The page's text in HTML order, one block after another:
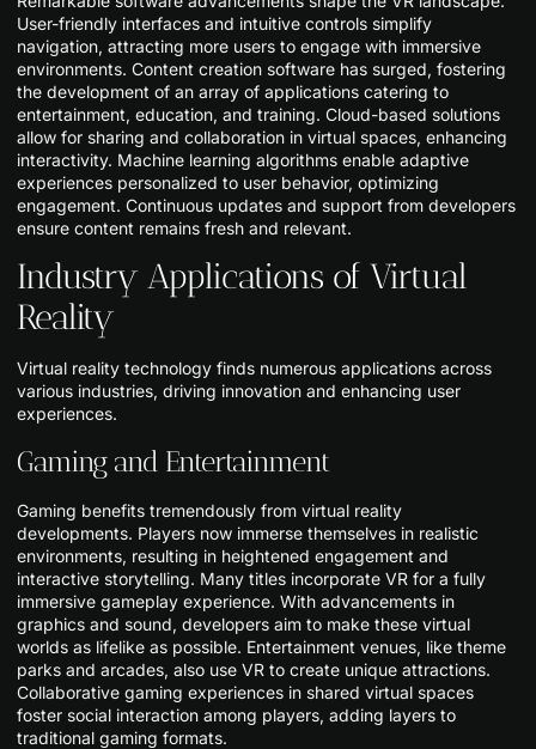
User-friendly interfaces and intuitive controls simplify
navigation, attracting more users to engage with immersive
environments. Content creation software has surged, fostering
the development of an array of applications catering to
entertainment, education, and training. Cloud-based solutions
allow for sharing and collaboration in virtual spaces, enhancing
interactivity. Machine learning algorithms enable adaptive
experiences personalized to user behavior, optimizing
engagement. Continuous updates and support from developers
ensure content remains fresh and relevant.
Industry Applications of Virtual
Reality
Virtual reality technology finds numerous applications across
various industries, driving innovation and enhancing user
experiences.
Gaming and Entertainment
Gaming benefits tremendously from virtual reality
developments. Players now immerse themselves in realistic
environments, resulting in heightened engagement and
interactive storytelling. Many titles incorporate VR for a fully
immersive gameplay experience. With advancements in
graphics and sound, developers aim to make these virtual
worlds as lifelike as possible. Entertainment venues, like theme
parks and arcades, also use VR to create unique attractions.
Collaborative gaming experiences in shared virtual spaces
foster social interaction among players, adding layers to
traditional gaming formats.